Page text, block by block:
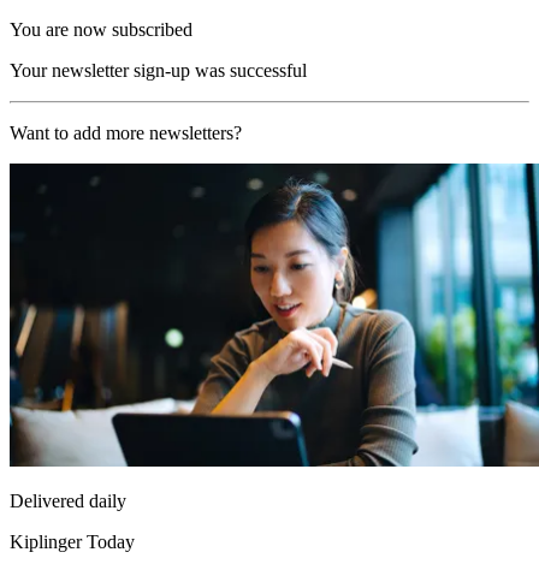
You are now subscribed
Your newsletter sign-up was successful
Want to add more newsletters?
Delivered daily
Kiplinger Today